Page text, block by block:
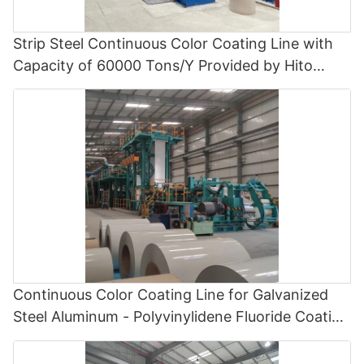
Strip Steel Continuous Color Coating Line with
Capacity of 60000 Tons/Y Provided by Hito
Engineering - Polyvinylidene Fluoride Coating
Line and Color Painting Line
Continuous Color Coating Line for Galvanized
Steel Aluminum - Polyvinylidene Fluoride Coating
Line and Color Painting Line